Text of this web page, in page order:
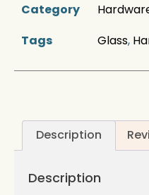
Category
Tags
Glass,
Description
Description